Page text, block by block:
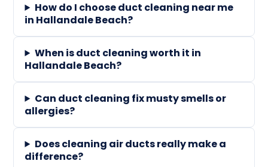
How do I choose duct cleaning near me
in Hallandale Beach?
When is duct cleaning worth it in
Hallandale Beach?
Can duct cleaning fix musty smells or
allergies?
Does cleaning air ducts really make a
difference?